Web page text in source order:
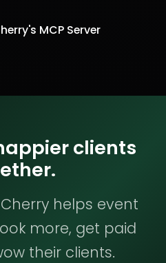
MCP Server
clients
helps event
more, get paid
their clients.